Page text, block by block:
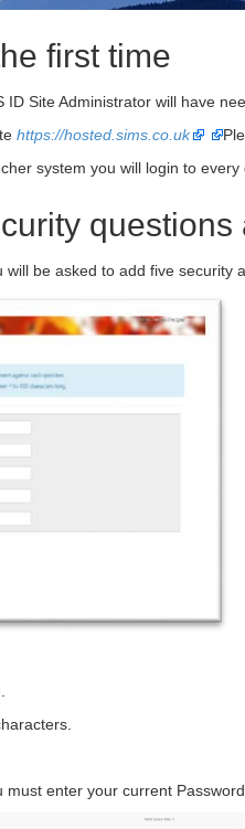
first time
ID Site Administrator will have
https://hosted.sims.co.uk
system you will login to every
questions
be asked to add five security
enter your current Password